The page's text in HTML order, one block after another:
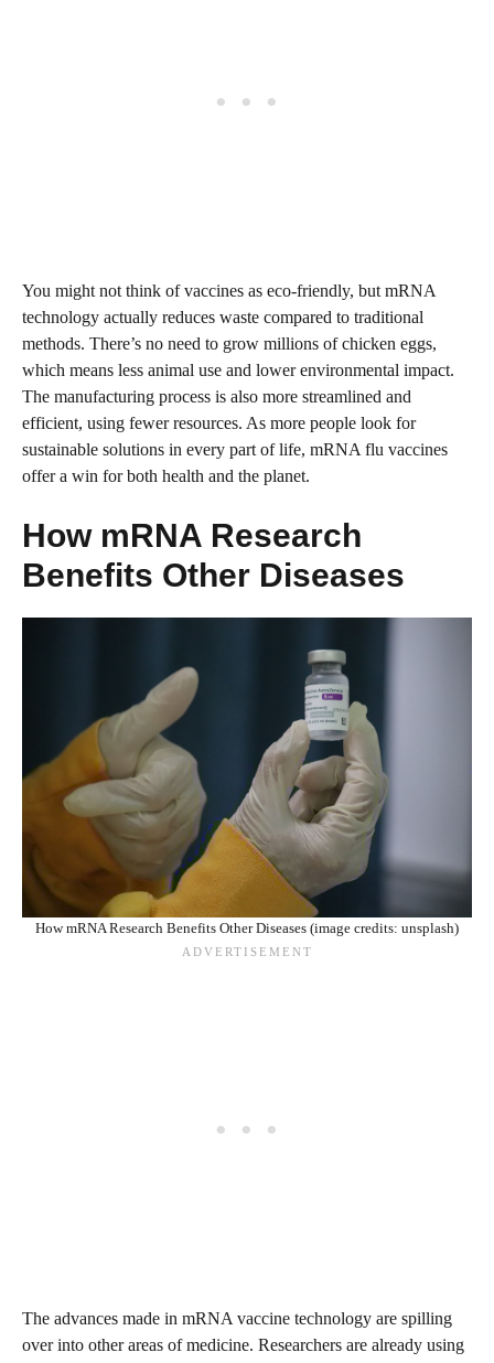
You might not think of vaccines as eco-friendly, but mRNA
technology actually reduces waste compared to traditional
methods. There’s no need to grow millions of chicken eggs,
which means less animal use and lower environmental impact.
The manufacturing process is also more streamlined and
efficient, using fewer resources. As more people look for
sustainable solutions in every part of life, mRNA flu vaccines
offer a win for both health and the planet.
How mRNA Research
Benefits Other Diseases
How mRNA Research Benefits Other Diseases (image credits: unsplash)
The advances made in mRNA vaccine technology are spilling
over into other areas of medicine. Researchers are already using